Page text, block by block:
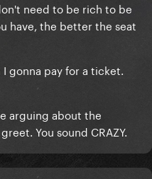
need to be rich to be
have, the better the seat
gonna pay for a ticket.
arguing about the
You sound CRAZY.